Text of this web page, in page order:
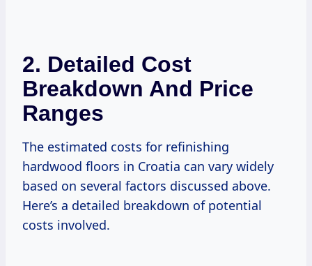
2. Detailed Cost
Breakdown And Price
Ranges
The estimated costs for refinishing
hardwood floors in Croatia can vary widely
based on several factors discussed above.
Here’s a detailed breakdown of potential
costs involved.